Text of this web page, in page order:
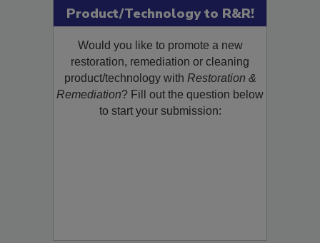
Submit Your New
Product/Technology to R&R!
Would you like to promote a new
restoration, remediation or cleaning
product/technology withRestoration &
Remediation? Fill out the question below